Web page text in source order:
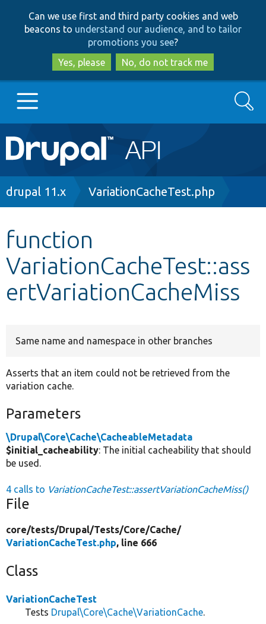
to
main
content
to
search
Can we use first and third party cookies and web
beacons to understand our audience, and to tailor
promotions you see?
Yes, please
No, do not track me
Main
navigation
Go to Drupal.org
Other projects
Develop for Drupal
Search
Breadcrumb
drupal 11.x VariationCacheTest.php
function
VariationCacheTest::ass
ertVariationCacheMiss
Same name and namespace in other branches
Asserts that an item could not be retrieved from the
variation cache.
Parameters
\Drupal\Core\Cache\CacheableMetadata
$initial_cacheability: The initial cacheability that should
be used.
4 calls to VariationCacheTest::assertVariationCacheMiss()
File
core/tests/Drupal/Tests/Core/Cache/
VariationCacheTest.php, line 666
Class
VariationCacheTest
Tests Drupal\Core\Cache\VariationCache.